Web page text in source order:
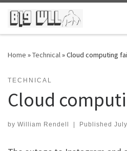
Skip to content
Home »Technical»Cloud computing
TECHNICAL
Cloud
by William Rendell | Published